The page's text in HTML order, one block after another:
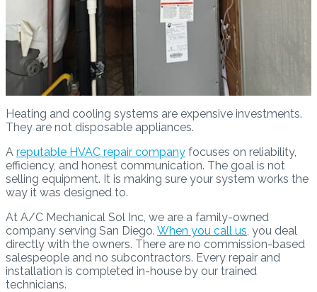
Heating and cooling systems are expensive investments.
They are not disposable appliances.
A reputable HVAC repair company focuses on reliability,
efficiency, and honest communication. The goal is not
selling equipment. It is making sure your system works the
way it was designed to.
At A/C Mechanical Sol Inc, we are a family-owned
company serving San Diego. When you call us , you deal
directly with the owners. There are no commission-based
salespeople and no subcontractors. Every repair and
installation is completed in-house by our trained
technicians.